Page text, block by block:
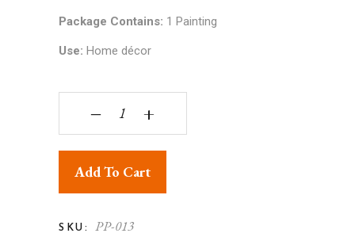
Package Contains: 1 Painting
Use: Home décor
Pithora Painting Beautiful OX quantity
‒ +
Add To Cart
SKU: PP-013